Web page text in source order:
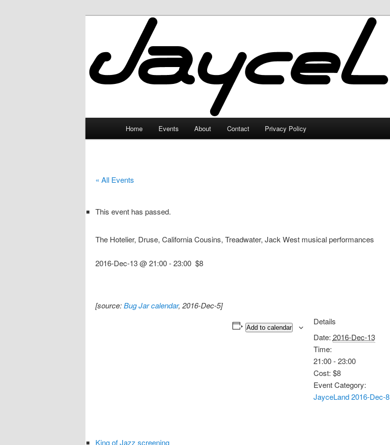
JayceLand
Home Events About Contact Privacy Policy
« All Events
This event has passed.
The Hotelier, Druse, California Cousins, Treadwater, Jack West musical performances
2016-Dec-13 @ 21:00-23:00 $8
[source:Bug Jar calendar, 2016-Dec-5]
Add to calendar
Details
Date: 2016-Dec-13
Time:
21:00 - 23:00
Cost: $8
Event Category:
JayceLand 2016-Dec-8
King of Jazz screening